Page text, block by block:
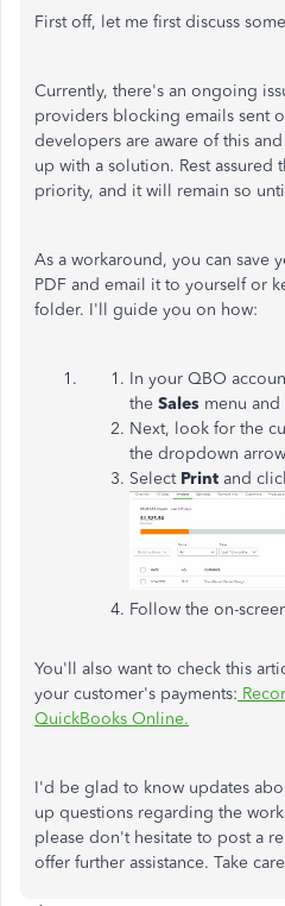
First off, let me first discuss
Currently, there's an ongoing
providers blocking emails sent
developers are aware of this
up with a solution. Rest
priority, and it will remain so
As a workaround, you can save
PDF and email it to yourself or
folder. I'll guide you on how:
In your QBO
the Sales menu
Next, look for the
the dropdown
SelectPrint and
Follow the on-
You'll also want to check this
your customer's payments:
QuickBooks Online.
I'd be glad to know updates
up questions regarding the
please don't hesitate to post a
offer further assistance. Take